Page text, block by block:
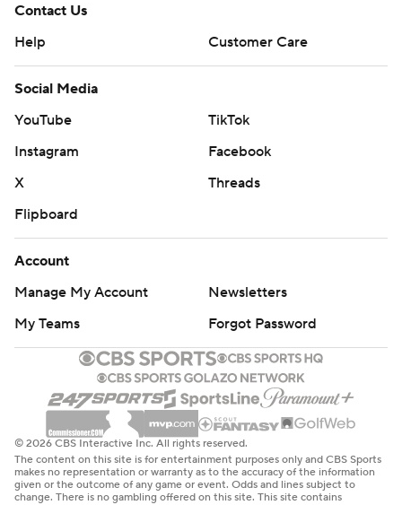
Contact Us
Help
Customer Care
Social Media
YouTube
TikTok
Instagram
Facebook
X
Threads
Flipboard
Account
Manage My Account
Newsletters
My Teams
Forgot Password
© 2026 CBS Interactive Inc. All rights reserved.
The content on this site is for entertainment purposes only and CBS Sports
makes no representation or warranty as to the accuracy of the information
given or the outcome of any game or event. Odds and lines subject to
change. There is no gambling offered on this site. This site contains